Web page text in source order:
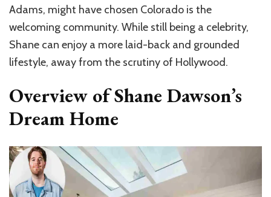
Adams, might have chosen Colorado is the
welcoming community. While still being a celebrity,
Shane can enjoy a more laid-back and grounded
lifestyle, away from the scrutiny of Hollywood.
Overview of Shane Dawson’s
Dream Home